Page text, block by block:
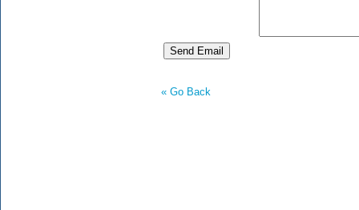
« Go Back